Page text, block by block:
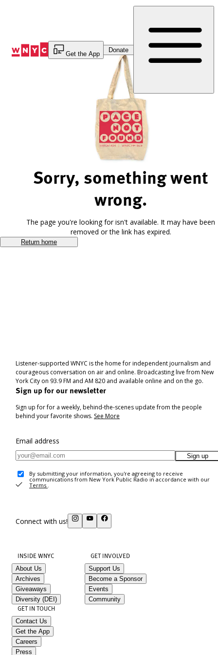
Get the App
Donate
Sorry, something went
wrong.
The page you're looking for isn't available. It may have been
removed or the link has expired.
Return home
Listener-supported WNYC is the home for independent journalism and
courageous conversation on air and online. Broadcasting live from New
York City on 93.9 FM and AM 820 and available online and on the go.
Sign up for our newsletter
Sign up for for a weekly, behind-the-scenes update from the people
behind your favorite shows. See More
Email address
Sign up
By submitting your information, you're agreeing to receive
communications from New York Public Radio in accordance with our
Terms .
Connect with us!
INSIDE WNYC
About Us
Archives
Giveaways
Diversity (DEI)
GET INVOLVED
Support Us
Become a Sponsor
Events
Community
GET IN TOUCH
Contact Us
Get the App
Careers
Press